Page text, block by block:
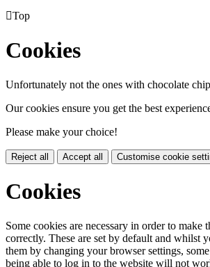
Top
Cookies
Unfortunately not the ones with chocolate
Our cookies ensure you get the best
Please make your choice!
Reject all Accept all Customise cookie
Cookies
Some cookies are necessary in order to make
correctly. These are set by default and whilst
them by changing your browser settings,
being able to log in to the website will not